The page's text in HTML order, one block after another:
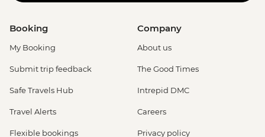
Booking
My Booking
Submit trip feedback
Safe Travels Hub
Travel Alerts
Flexible bookings
Company
About us
The Good Times
Intrepid DMC
Careers
Privacy policy